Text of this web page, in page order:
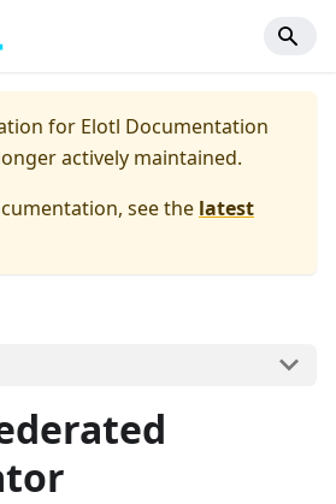
for Elotl Documentation
actively maintained.
see the latest